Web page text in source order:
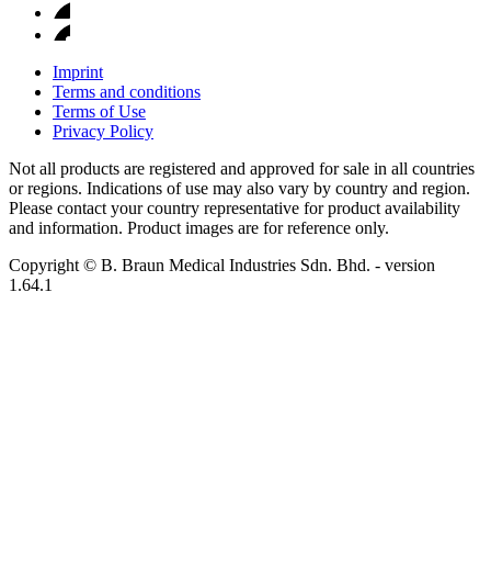
Imprint
Terms and conditions
Terms of Use
Privacy Policy
Not all products are registered and approved for sale in all countries
or regions. Indications of use may also vary by country and region.
Please contact your country representative for product availability
and information. Product images are for reference only.
Copyright © B. Braun Medical Industries Sdn. Bhd. - version
1.64.1